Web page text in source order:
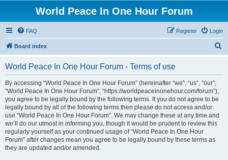
World Peace In One Hour Forum
FAQ Login
Register
Board index
World Peace In One Hour Forum - Terms of use
By accessing “World Peace In One Hour Forum” (hereinafter “we”, “us”, “our”,
“World Peace In One Hour Forum”, “https://worldpeaceinonehour.com/forum”),
you agree to be legally bound by the following terms. If you do not agree to be
legally bound by all of the following terms then please do not access and/or
use “World Peace In One Hour Forum”. We may change these at any time and
we’ll do our utmost in informing you, though it would be prudent to review this
regularly yourself as your continued usage of “World Peace In One Hour
Forum” after changes mean you agree to be legally bound by these terms as
they are updated and/or amended.